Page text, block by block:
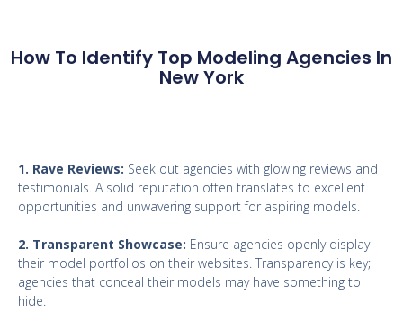
How To Identify Top Modeling Agencies In
New York
1. Rave Reviews: Seek out agencies with glowing reviews and
testimonials. A solid reputation often translates to excellent
opportunities and unwavering support for aspiring models.
2. Transparent Showcase: Ensure agencies openly display
their model portfolios on their websites. Transparency is key;
agencies that conceal their models may have something to
hide.